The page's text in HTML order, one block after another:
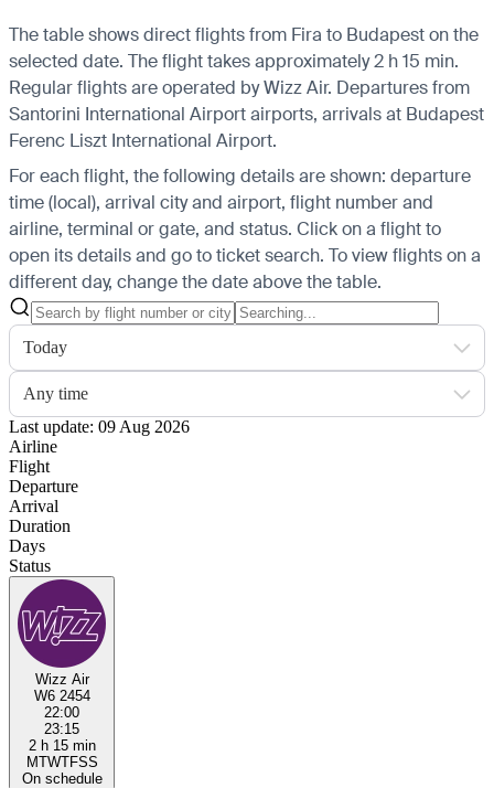
The table shows direct flights from Fira to Budapest on the
selected date. The flight takes approximately 2 h 15 min.
Regular flights are operated by Wizz Air. Departures from
Santorini International Airport airports, arrivals at Budapest
Ferenc Liszt International Airport.
For each flight, the following details are shown: departure
time (local), arrival city and airport, flight number and
airline, terminal or gate, and status. Click on a flight to
open its details and go to ticket search. To view flights on a
different day, change the date above the table.
Today
Any time
Last update: 09 Aug 2026
Airline
Flight
Departure
Arrival
Duration
Days
Status
Wizz Air
W6 2454
22:00
23:15
2 h 15 min
MTWTFSS
On schedule